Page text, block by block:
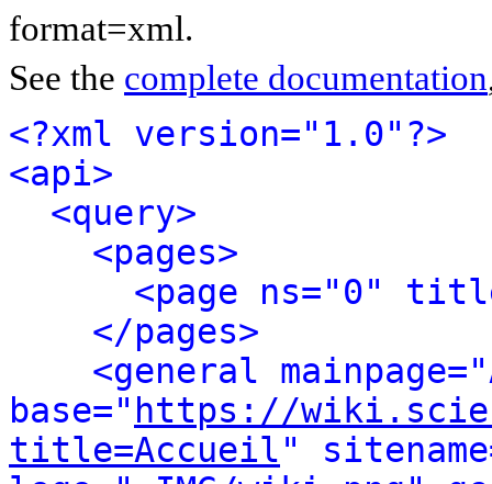
format=xml.
See the complete documentation
<?xml version="1.0"?>
<api>
<query>
<pages>
<page ns="0"
</pages>
<general
base=" https://
title=Accueil"